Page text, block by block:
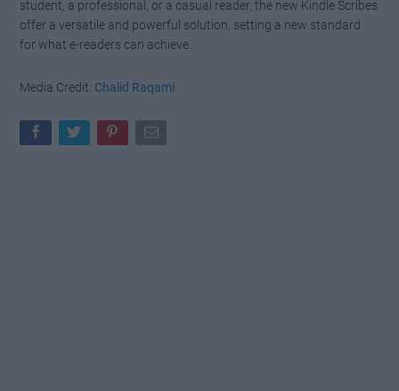
student, a professional, or a casual reader, the new Kindle Scribes
offer a versatile and powerful solution, setting a new standard
for what e-readers can achieve.
Media Credit: Chalid Raqami